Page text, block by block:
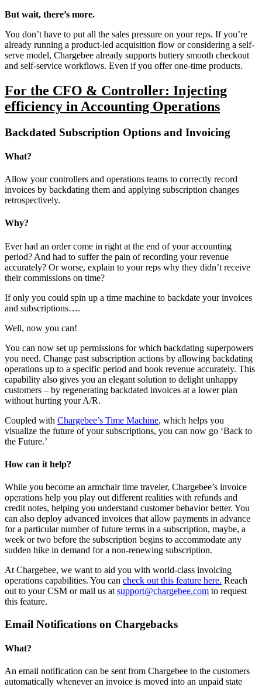
But wait, there’s more.
You don’t have to put all the sales pressure on your reps. If you’re
already running a product-led acquisition flow or considering a self-
serve model, Chargebee already supports buttery smooth checkout
and self-service workflows. Even if you offer one-time products.
For the CFO & Controller: Injecting
efficiency in Accounting Operations
Backdated Subscription Options and Invoicing
What?
Allow your controllers and operations teams to correctly record
invoices by backdating them and applying subscription changes
retrospectively.
Why?
Ever had an order come in right at the end of your accounting
period? And had to suffer the pain of recording your revenue
accurately? Or worse, explain to your reps why they didn’t receive
their commissions on time?
If only you could spin up a time machine to backdate your invoices
and subscriptions….
Well, now you can!
You can now set up permissions for which backdating superpowers
you need. Change past subscription actions by allowing backdating
operations up to a specific period and book revenue accurately. This
capability also gives you an elegant solution to delight unhappy
customers – by regenerating backdated invoices at a lower plan
without hurting your A/R.
Coupled with Chargebee’s Time Machine, which helps you
visualize the future of your subscriptions, you can now go ‘Back to
the Future.’
How can it help?
While you become an armchair time traveler, Chargebee’s invoice
operations help you play out different realities with refunds and
credit notes, helping you understand customer behavior better. You
can also deploy advanced invoices that allow payments in advance
for a particular number of future terms in a subscription, maybe, a
week or two before the subscription begins to accommodate any
sudden hike in demand for a non-renewing subscription.
At Chargebee, we want to aid you with world-class invoicing
operations capabilities. You can check out this feature here. Reach
out to your CSM or mail us at support@chargebee.com to request
this feature.
Email Notifications on Chargebacks
What?
An email notification can be sent from Chargebee to the customers
automatically whenever an invoice is moved into an unpaid state